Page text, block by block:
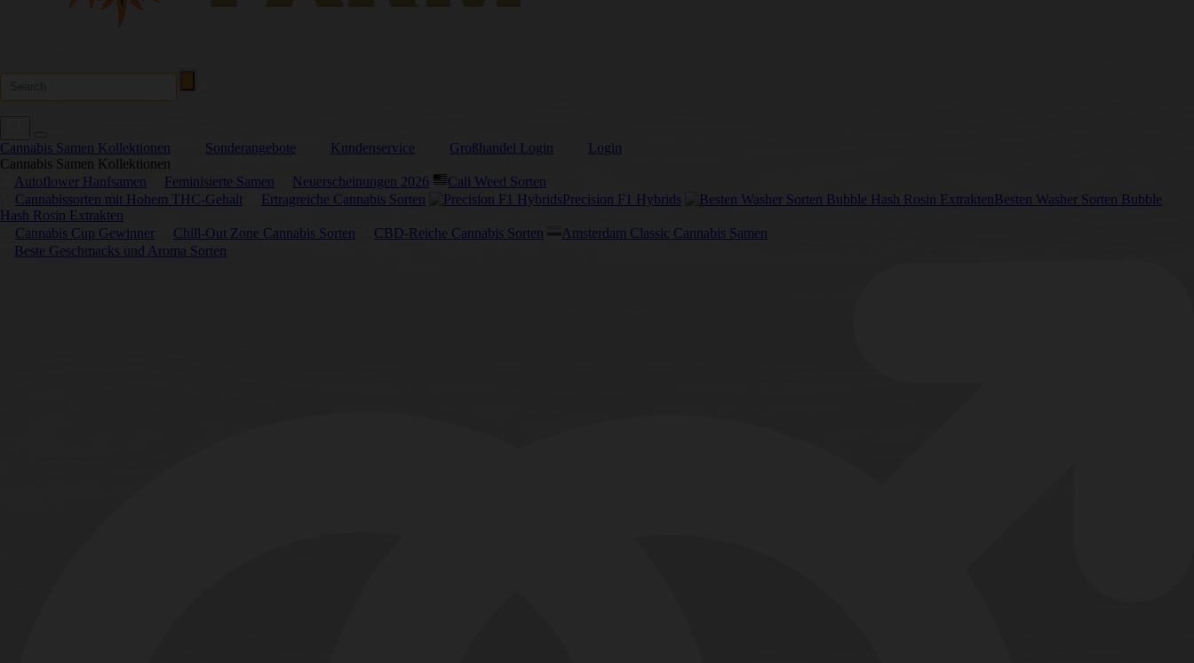
Cannabis Samen Kollektionen Sonderangebote Kundenservice Großhandel Login
Login
Cannabis Samen Kollektionen
Autoflower Hanfsamen
Feminisierte Samen Neuerscheinungen 2026
Cali Weed Sorten
Cannabissorten mit Hohem THC-Gehalt
Ertragreiche Cannabis Sorten Precision F1 Hybrids
Besten Washer Sorten Bubble
Hash Rosin Extrakten
Cannabis Cup Gewinner
Chill-Out Zone Cannabis Sorten CBD-Reiche Cannabis Sorten
Amsterdam Classic Cannabis Samen
Beste Geschmacks und Aroma Sorten